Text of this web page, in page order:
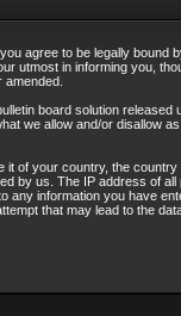
agree to be legally
utmost in informing you,
board solution released
we allow and/or disallow
of your country, the
by us. The IP address of
information you have
that may lead to the